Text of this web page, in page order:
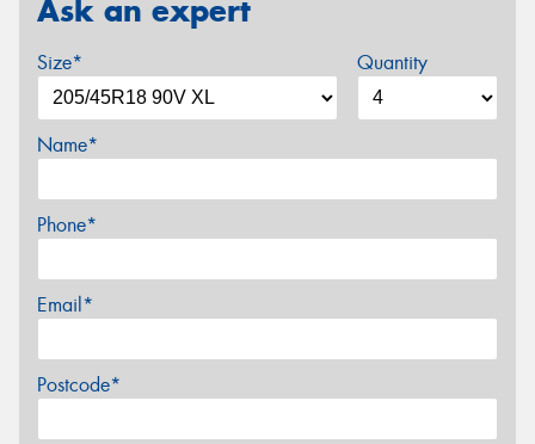
Ask an expert
Size* Quantity
Name*
Phone*
Email*
Postcode*